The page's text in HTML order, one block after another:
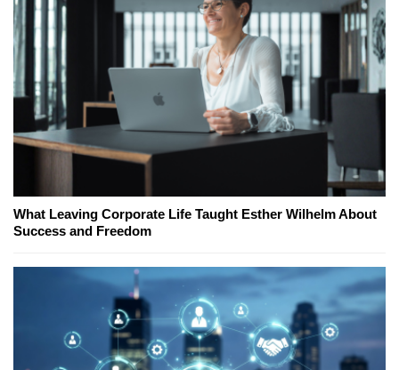
What Leaving Corporate Life Taught Esther Wilhelm About
Success and Freedom